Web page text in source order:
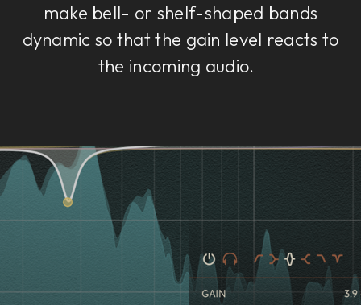
make bell- or shelf-shaped bands
dynamic so that the gain level reacts to
the incoming audio.